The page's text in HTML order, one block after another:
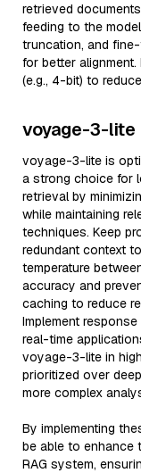
retrieved
feeding to the
truncation, and
for better
(e.g., 4-bit) to
voyage-3-lite
voyage-3-lite is
a strong choice for
retrieval by
while maintaining
techniques. Keep
redundant context
temperature
accuracy and
caching to reduce
Implement
real-time
voyage-3-lite in
prioritized over
more complex
By implementing
be able to enhance
RAG system,